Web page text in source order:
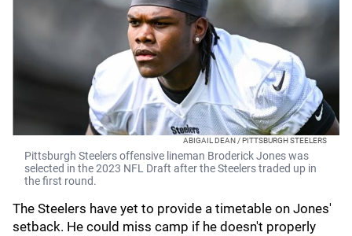
ABIGAIL DEAN / PITTSBURGH STEELERS
Pittsburgh Steelers offensive lineman Broderick Jones was
selected in the 2023 NFL Draft after the Steelers traded up in
the first round.
The Steelers have yet to provide a timetable on Jones'
setback. He could miss camp if he doesn't properly